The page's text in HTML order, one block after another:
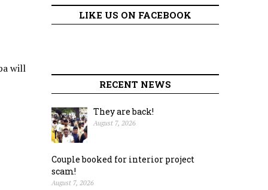
will
LIKE US ON FACEBOOK
RECENT NEWS
They are back!
August 7, 2026
Couple booked for interior project
scam!
August 7, 2026